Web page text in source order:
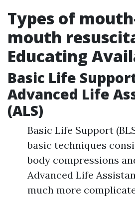
Types of
mouth
Educating
Basic Life
Advanced Life
(ALS)
Basic Life Support
basic techniques
body compressions
Advanced Life
much more